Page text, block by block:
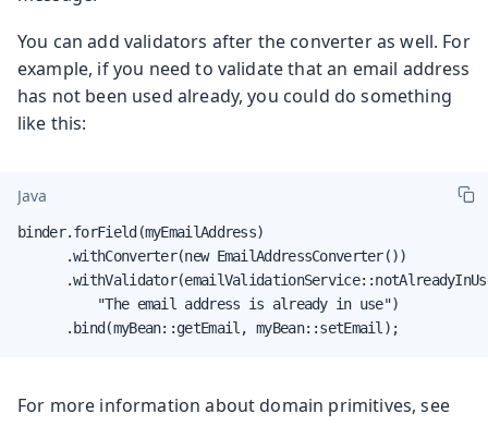
You can add validators after the converter as well. For
example, if you need to validate that an email address
has not been used already, you could do something
like this:
Java
binder.forField(myEmailAddress)
      .withConverter(new EmailAddressConverter())
          "The email address is already in use")
      .bind(myBean::getEmail, myBean::setEmail);
For more information about domain primitives, see